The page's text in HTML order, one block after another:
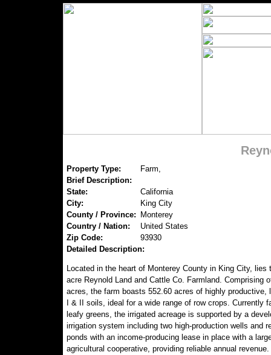
Property Type:
Farm,
Brief Description:
State:
California
City:
King City
County / Province:
Monterey
Country / Nation:
United States
Zip Code:
93930
Detailed Description:
Located in the heart of Monterey County in King City, lies
acre Reynold Land and Cattle Co. Farmland. Comprising
acres, the farm boasts 552.60 acres of highly productive,
I & II soils, ideal for a wide range of row crops. Currently
leafy greens, the irrigated acreage is supported by a
irrigation system including two high-production wells and
ponds with an income-producing lease in place with a
agricultural cooperative, providing reliable annual